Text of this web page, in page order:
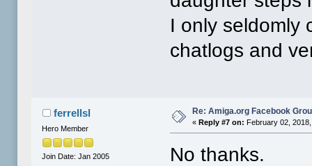
I only seldomly
chatlogs and
ferrellsl
Hero Member
Join Date: Jan 2005
Re: Amiga.org Facebook
«Reply #7 on: February 02,
No thanks.